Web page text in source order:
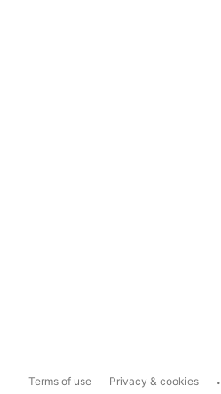
Terms of use Privacy & cookies